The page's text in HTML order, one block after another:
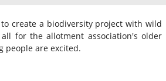
create a biodiversity project with wild
for the allotment association's older
people are excited.